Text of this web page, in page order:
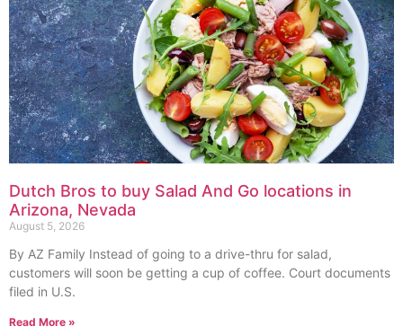
Dutch Bros to buy Salad And Go locations in
Arizona, Nevada
August 5, 2026
By AZ Family Instead of going to a drive-thru for salad,
customers will soon be getting a cup of coffee. Court documents
filed in U.S.
Read More »